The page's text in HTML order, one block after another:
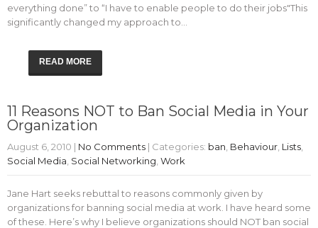
everything done” to “I have to enable people to do their jobs"This
significantly changed my approach to…
READ MORE
11 Reasons NOT to Ban Social Media in Your
Organization
August 6, 2010 | No Comments | Categories: ban Behaviour Lists
Social Media Social Networking Work
Jane Hart seeks rebuttal to reasons commonly given by
organizations for banning social media at work. I have heard some
of these. Here’s why I believe organizations should NOT ban social